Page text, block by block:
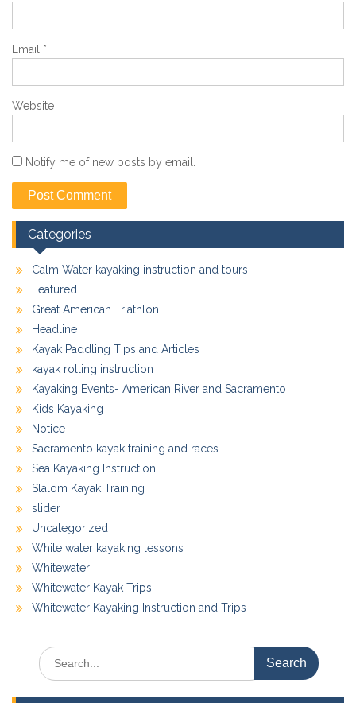
Email *
Website
Notify me of new posts by email.
Categories
Calm Water kayaking instruction and tours
Featured
Great American Triathlon
Headline
Kayak Paddling Tips and Articles
kayak rolling instruction
Kayaking Events- American River and Sacramento
Kids Kayaking
Notice
Sacramento kayak training and races
Sea Kayaking Instruction
Slalom Kayak Training
slider
Uncategorized
White water kayaking lessons
Whitewater
Whitewater Kayak Trips
Whitewater Kayaking Instruction and Trips
Search
for: